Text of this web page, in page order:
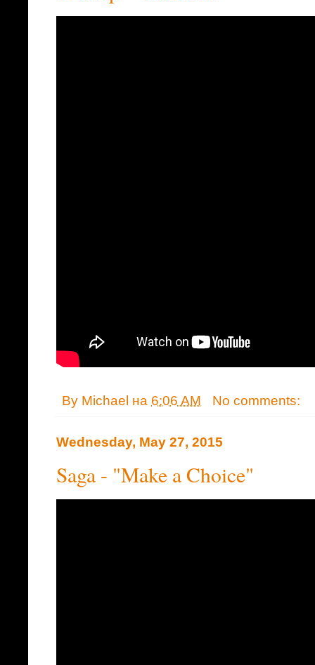
By Michael на 6:06 AM No comments:
Wednesday, May 27, 2015
Saga - "Make a Choice"